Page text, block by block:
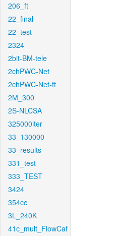
206_ft
22_final
22_test
2324
2bit-BM-tele
2chPWC-Net
2chPWC-Net-ft
2M_300
2S-NLCSA
325000iter
33_130000
33_results
331_test
333_TEST
3424
354cc
3L_240K
41c_mult_FlowCaf